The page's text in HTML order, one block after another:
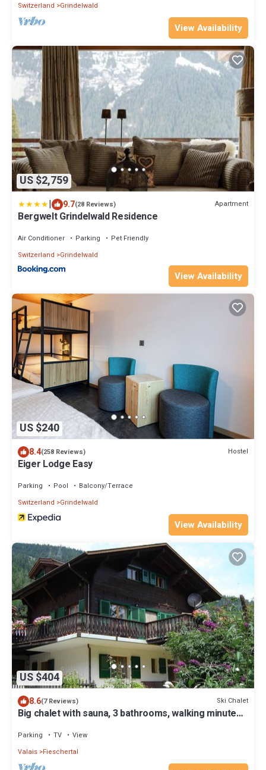
Switzerland
Grindelwald
View Availability
US $2,759
| 9.7(28 Reviews) Apartment
Bergwelt Grindelwald Residence
Air Conditioner Parking
Pet Friendly
Switzerland
Grindelwald
View Availability
US $240
8.4(258 Reviews) Hostel
Eiger Lodge Easy
Parking Pool
Balcony/Terrace
Switzerland
Grindelwald
View Availability
US $404
8.6(7 Reviews) Ski Chalet
Big chalet with sauna, 3 bathrooms, walking minutes
Parking TV
View
Valais Fieschertal